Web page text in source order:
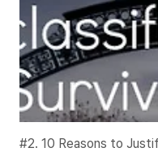
#2. 10 Reasons to